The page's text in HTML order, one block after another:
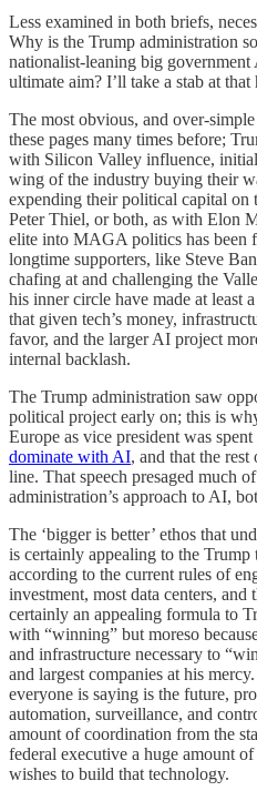
Less examined in both briefs,
Why is the Trump administration
nationalist-leaning big government
ultimate aim? I’ll take a stab at that
The most obvious, and over-
these pages many times before;
with Silicon Valley influence,
wing of the industry buying their
expending their political capital on
Peter Thiel, or both, as with Elon
elite into MAGA politics has been
longtime supporters, like Steve
chafing at and challenging the
his inner circle have made at least
that given tech’s money,
favor, and the larger AI project
internal backlash.
The Trump administration saw
political project early on; this is
Europe as vice president was spent
dominate with AI, and that the
line. That speech presaged much
administration’s approach to AI,
The ‘bigger is better’ ethos that
is certainly appealing to the
according to the current rules of
investment, most data centers, and
certainly an appealing formula to
with “winning” but moreso
and infrastructure necessary to
and largest companies at his
everyone is saying is the future,
automation, surveillance, and
amount of coordination from the
federal executive a huge amount
wishes to build that technology.